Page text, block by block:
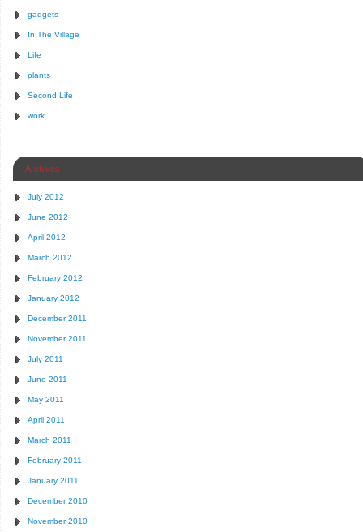
gadgets
In The Village
Life
plants
Second Life
work
Archives
July 2012
June 2012
April 2012
March 2012
February 2012
January 2012
December 2011
November 2011
July 2011
June 2011
May 2011
April 2011
March 2011
February 2011
January 2011
December 2010
November 2010